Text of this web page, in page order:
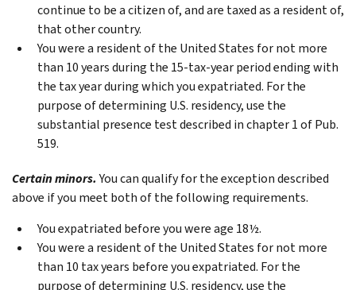
continue to be a citizen of, and are taxed as a resident of,
that other country.
You were a resident of the United States for not more
than 10 years during the 15-tax-year period ending with
the tax year during which you expatriated. For the
purpose of determining U.S. residency, use the
substantial presence test described in chapter 1 of Pub.
519.
Certain minors. You can qualify for the exception described
above if you meet both of the following requirements.
You expatriated before you were age 18½.
You were a resident of the United States for not more
than 10 tax years before you expatriated. For the
purpose of determining U.S. residency, use the